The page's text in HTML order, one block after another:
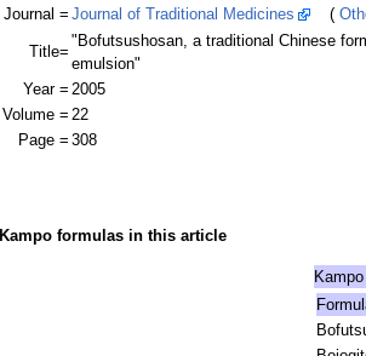
Journal = Journal of Traditional Medicines (
Title=
"Bofutsushosan, a traditional Chinese
emulsion"
Year = 2005
Volume = 22
Page = 308
Kampo formulas in this article